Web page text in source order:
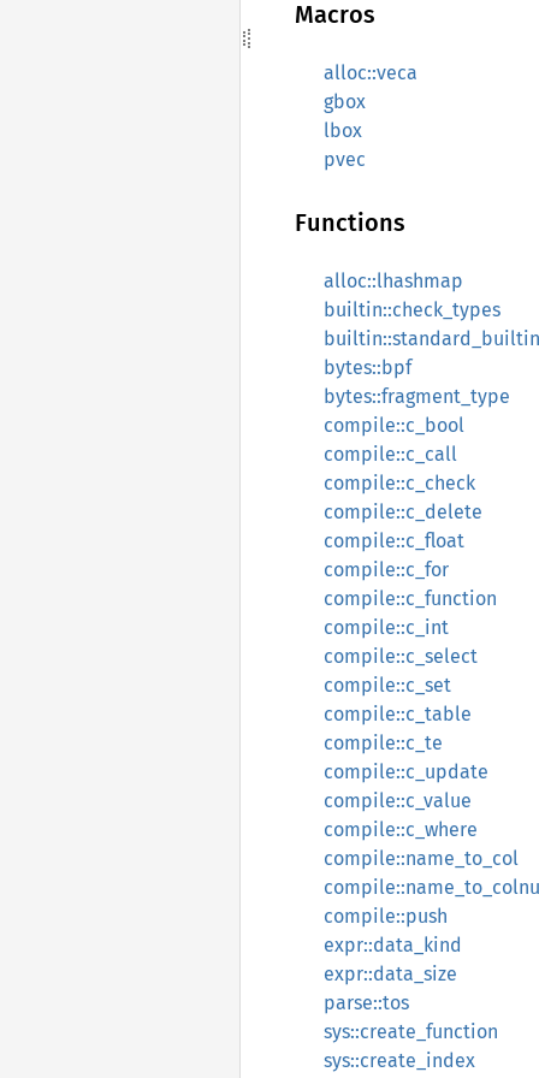
Macros
alloc::veca
gbox
lbox
pvec
Functions
alloc::lhashmap
builtin::check_types
bytes::bpf
bytes::fragment_type
compile::c_bool
compile::c_call
compile::c_check
compile::c_delete
compile::c_float
compile::c_for
compile::c_function
compile::c_int
compile::c_select
compile::c_set
compile::c_table
compile::c_te
compile::c_update
compile::c_value
compile::c_where
compile::name_to_col
compile::push
expr::data_kind
expr::data_size
parse::tos
sys::create_function
sys::create_index